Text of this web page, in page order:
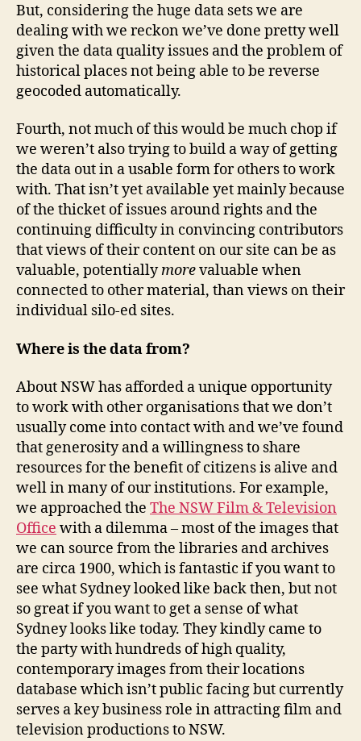
But, considering the huge data sets we are
dealing with we reckon we’ve done pretty well
given the data quality issues and the problem of
historical places not being able to be reverse
geocoded automatically.
Fourth, not much of this would be much chop if
we weren’t also trying to build a way of getting
the data out in a usable form for others to work
with. That isn’t yet available yet mainly because
of the thicket of issues around rights and the
continuing difficulty in convincing contributors
that views of their content on our site can be as
valuable, potentiallymorevaluable when
connected to other material, than views on their
individual silo-ed sites.
Where is the data from?
About NSW has afforded a unique opportunity
to work with other organisations that we don’t
usually come into contact with and we’ve found
that generosity and a willingness to share
resources for the benefit of citizens is alive and
well in many of our institutions. For example,
we approached the The NSW Film & Television
Office with a dilemma – most of the images that
we can source from the libraries and archives
are circa 1900, which is fantastic if you want to
see what Sydney looked like back then, but not
so great if you want to get a sense of what
Sydney looks like today. They kindly came to
the party with hundreds of high quality,
contemporary images from their locations
database which isn’t public facing but currently
serves a key business role in attracting film and
television productions to NSW.